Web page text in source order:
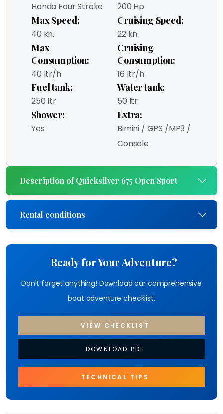
Honda Four Stroke 200 Hp
Max Speed:
40 kn.
Cruising Speed:
22 kn.
Max
Consumption:
40 ltr/h
Cruising
Consumption:
16 ltr/h
Fuel tank:
250 ltr
Water tank:
50 ltr
Shower:
Yes
Extra:
Bimini / GPS /MP3 /
Console
Description of Quicksilver 675 Open Sport
Rental conditions
Ready for Your Adventure?
Don't forget anything! Download our comprehensive
boat adventure checklist.
VIEW CHECKLIST
DOWNLOAD PDF
TECHNICAL TIPS